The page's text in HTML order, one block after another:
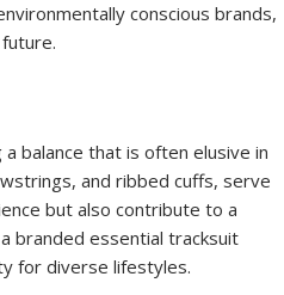
conscious brands,
balance that is often elusive in
and ribbed cuffs, serve
but also contribute to a
branded essential tracksuit
for diverse lifestyles.